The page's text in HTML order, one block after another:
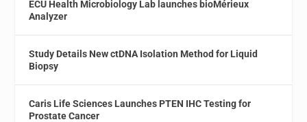
ECU Health Microbiology Lab launches bioMérieux
Analyzer
Study Details New ctDNA Isolation Method for Liquid
Biopsy
Caris Life Sciences Launches PTEN IHC Testing for
Prostate Cancer